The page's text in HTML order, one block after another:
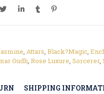
, Attars, Black?Magic,
Oudh, Rose Luxure, Sorcerer,
SHIPPING